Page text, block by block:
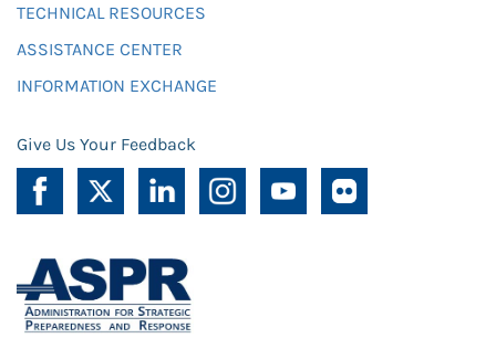
TECHNICAL RESOURCES
ASSISTANCE CENTER
INFORMATION EXCHANGE
Give Us Your Feedback